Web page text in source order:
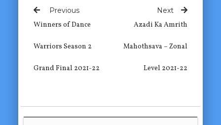
Previous
Winners of Dance
Warriors Season 2
Grand Final 2021-22
Next
Azadi Ka Amrith
Mahothsava – Zonal
Level 2021-22